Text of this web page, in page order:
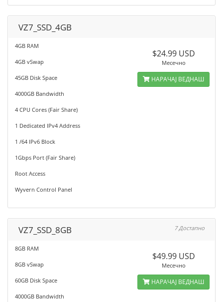
VZ7_SSD_4GB
4GB RAM
4GB vSwap
45GB Disk Space
4000GB Bandwidth
4 CPU Cores (Fair Share)
1 Dedicated IPv4 Address
1 /64 IPv6 Block
1Gbps Port (Fair Share)
Root Access
Wyvern Control Panel
$24.99 USD
Месечно
НАРАЧАЈ ВЕДНАШ
VZ7_SSD_8GB 7 Достапно
8GB RAM
8GB vSwap
60GB Disk Space
4000GB Bandwidth
$49.99 USD
Месечно
НАРАЧАЈ ВЕДНАШ